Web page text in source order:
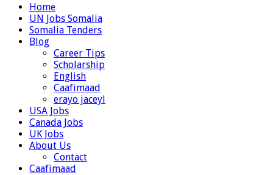
Home
UN Jobs Somalia
Somalia Tenders
Blog
Career Tips
Scholarship
English
Caafimaad
erayo jaceyl
USA Jobs
Canada Jobs
UK Jobs
About Us
Contact
Caafimaad